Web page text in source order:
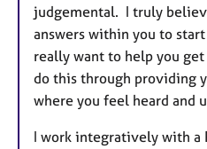
judgemental. I truly
answers within you to
really want to help you
do this through providing
where you feel heard and
I work integratively with a